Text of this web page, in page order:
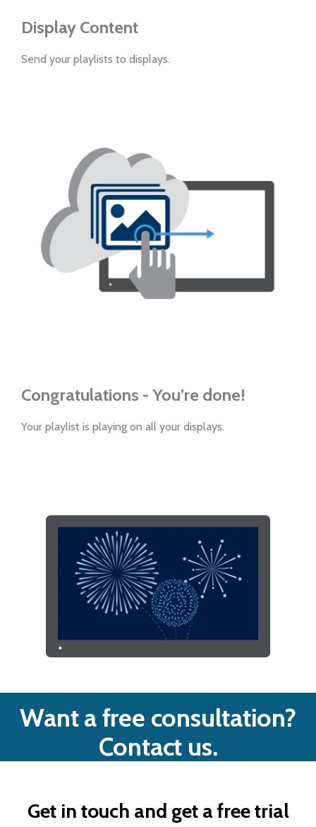
Display Content
Send your playlists to displays.
Congratulations - You’re done!
Your playlist is playing on all your displays.
Want a free consultation?
Contact us.
Get in touch and get a free trial